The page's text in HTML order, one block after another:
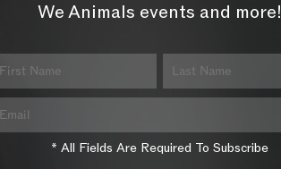
We Animals events and more!
* All Fields Are Required To Subscribe